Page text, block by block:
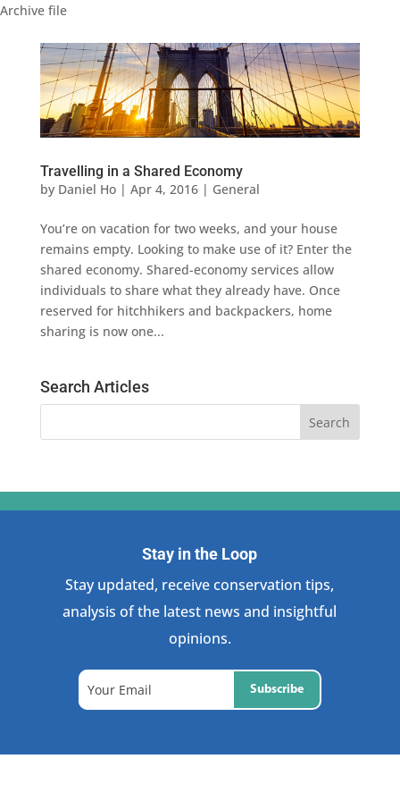
Archive file
Travelling in a Shared Economy
by Daniel Ho| Apr 4, 2016| General
You’re on vacation for two weeks, and your house
remains empty. Looking to make use of it? Enter the
shared economy. Shared-economy services allow
individuals to share what they already have. Once
reserved for hitchhikers and backpackers, home
sharing is now one...
Search Articles
Stay in the Loop
Stay updated, receive conservation tips,
analysis of the latest news and insightful
opinions.